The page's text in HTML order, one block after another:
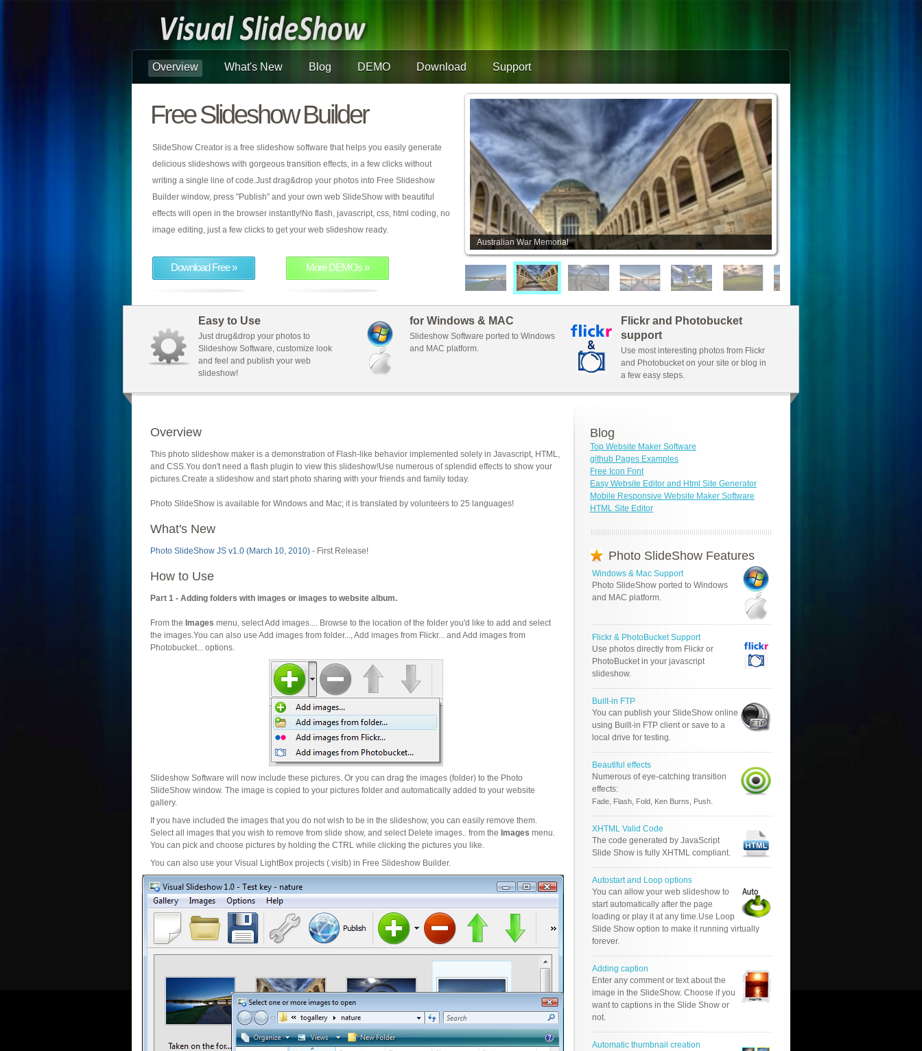
Overview What's New Blog DEMO Download Support
Free Slideshow Builder
SlideShow Creator is a free slideshow software that helps you easily generate
delicious slideshows with gorgeous transition effects, in a few clicks without
writing a single line of code.Just drag&drop your photos into Free Slideshow
Builder window, press "Publish" and your own web SlideShow with beautiful
effects will open in the browser instantly!No flash, javascript, css, html coding, no
image editing, just a few clicks to get your web slideshow ready.
Download Free » More DEMOs »
Australian War Memorial
Easy to Use
Just drug&drop your photos to
Slideshow Software, customize look
and feel and publish your web
slideshow!
for Windows & MAC
Slideshow Software ported to Windows
and MAC platform.
Flickr and Photobucket
support
Use most interesting photos from Flickr
and Photobucket on your site or blog in
a few easy steps.
Overview
This photo slideshow maker is a demonstration of Flash-like behavior implemented solely in Javascript, HTML,
and CSS.You don't need a flash plugin to view this slideshow!Use numerous of splendid effects to show your
pictures.Create a slideshow and start photo sharing with your friends and family today.
Photo SlideShow is available for Windows and Mac; it is translated by volunteers to 25 languages!
What's New
Photo SlideShow JS v1.0 (March 10, 2010) - First Release!
How to Use
Part 1 - Adding folders with images or images to website album.
From the Images menu, select Add images.... Browse to the location of the folder you'd like to add and select
the images.You can also use Add images from folder..., Add images from Flickr... and Add images from
Photobucket... options.
Slideshow Software will now include these pictures. Or you can drag the images (folder) to the Photo
SlideShow window. The image is copied to your pictures folder and automatically added to your website
gallery.
If you have included the images that you do not wish to be in the slideshow, you can easily remove them.
Select all images that you wish to remove from slide show, and select Delete images.. from the Images menu.
You can pick and choose pictures by holding the CTRL while clicking the pictures you like.
You can also use your Visual LightBox projects (.vislb) in Free Slideshow Builder.
Blog
Top Website Maker Software
github Pages Examples
Free Icon Font
Easy Website Editor and Html Site Generator
Mobile Responsive Website Maker Software
HTML Site Editor
Photo SlideShow Features
Windows & Mac Support
Photo SlideShow ported to Windows
and MAC platform.
Flickr & PhotoBucket Support
Use photos directly from Flickr or
PhotoBucket in your javascript
slideshow.
Built-in FTP
You can publish your SlideShow online
using Built-in FTP client or save to a
local drive for testing.
Beautiful effects
Numerous of eye-catching transition
effects:
Fade, Flash, Fold, Ken Burns, Push.
XHTML Valid Code
The code generated by JavaScript
Slide Show is fully XHTML compliant.
Autostart and Loop options
You can allow your web slideshow to
start automatically after the page
loading or play it at any time.Use Loop
Slide Show option to make it running virtually
forever.
Adding caption
Enter any comment or text about the
image in the SlideShow. Choose if you
want to captions in the Slide Show or
not.
Automatic thumbnail creation